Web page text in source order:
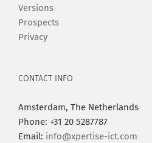
Versions
Prospects
Privacy
CONTACT INFO
Amsterdam, The Netherlands
Phone: +31 20 5287787
Email: info@xpertise-ict.com